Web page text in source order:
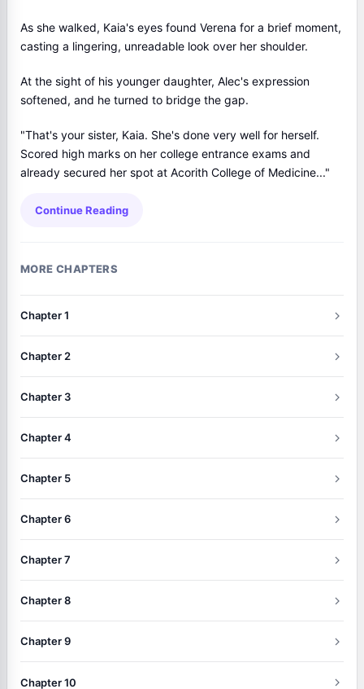
As she walked, Kaia's eyes found Verena for a brief moment,
casting a lingering, unreadable look over her shoulder.
At the sight of his younger daughter, Alec's expression
softened, and he turned to bridge the gap.
"That's your sister, Kaia. She's done very well for herself.
Scored high marks on her college entrance exams and
already secured her spot at Acorith College of Medicine..."
Continue Reading
MORE CHAPTERS
Chapter 1
Chapter 2
Chapter 3
Chapter 4
Chapter 5
Chapter 6
Chapter 7
Chapter 8
Chapter 9
Chapter 10